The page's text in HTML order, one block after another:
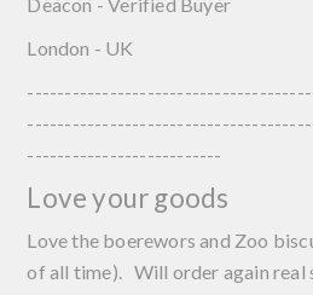
London - UK
--------------------------
Love your goods
Love the boerewors and Zoo
of all time). Will order again real